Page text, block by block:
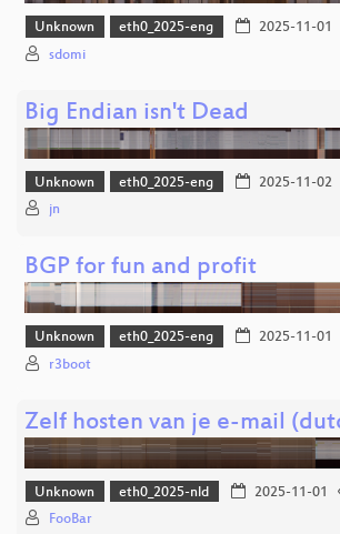
Unknown eth0_2025-eng 2025-11-01
sdomi
Big Endian isn't Dead
Unknown eth0_2025-eng 2025-11-02
jn
BGP for fun and profit
Unknown eth0_2025-eng 2025-11-01
r3boot
Zelf hosten van je e-mail
Unknown eth0_2025-nld 2025-11-01
FooBar